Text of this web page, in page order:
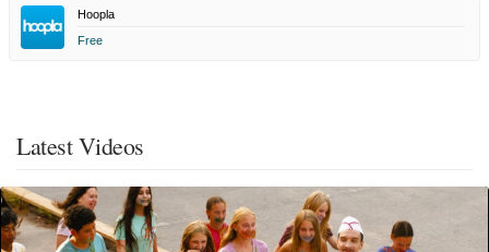
Hoopla
Free
Latest Videos